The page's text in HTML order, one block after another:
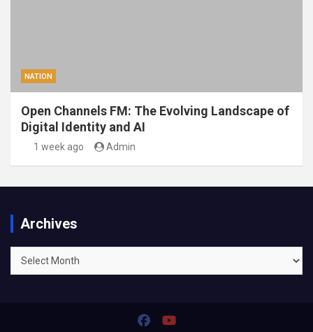
NATION
Open Channels FM: The Evolving Landscape of
Digital Identity and AI
1 week ago Admin
Archives
Archives